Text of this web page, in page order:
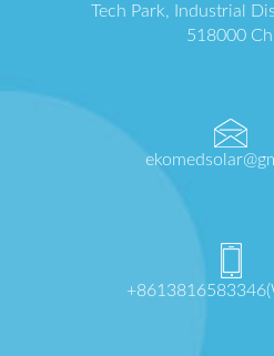
Tech Park, Industrial
518000